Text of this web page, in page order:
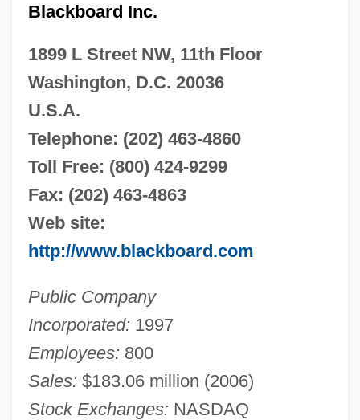
Blackboard Inc.
1899 L Street NW, 11th Floor
Washington, D.C. 20036
U.S.A.
Telephone: (202) 463-4860
Toll Free: (800) 424-9299
Fax: (202) 463-4863
Web site:
http://www.blackboard.com
Public Company
Incorporated: 1997
Employees: 800
Sales: $183.06 million (2006)
Stock Exchanges: NASDAQ